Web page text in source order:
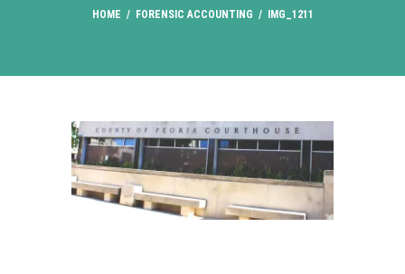
HOME / FORENSIC ACCOUNTING / IMG_1211